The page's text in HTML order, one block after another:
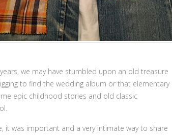
we may have stumbled upon an old treasure
to find the wedding album or that elementary
epic childhood stories and old classic
was important and a very intimate way to share